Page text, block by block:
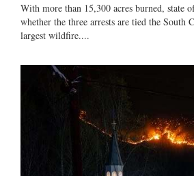
With more than 15,300 acres burned, state
whether the three arrests are tied the South
largest wildfire....